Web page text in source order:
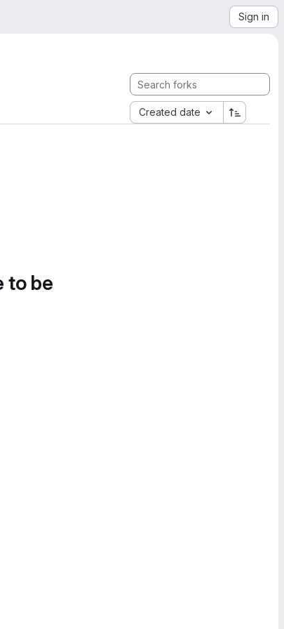
Sign in
Created date
to be